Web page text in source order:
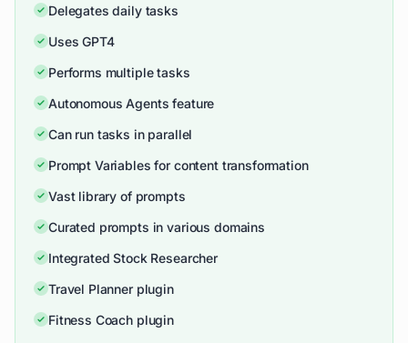
Delegates daily tasks
Uses GPT4
Performs multiple tasks
Autonomous Agents feature
Can run tasks in parallel
Prompt Variables for content transformation
Vast library of prompts
Curated prompts in various domains
Integrated Stock Researcher
Travel Planner plugin
Fitness Coach plugin